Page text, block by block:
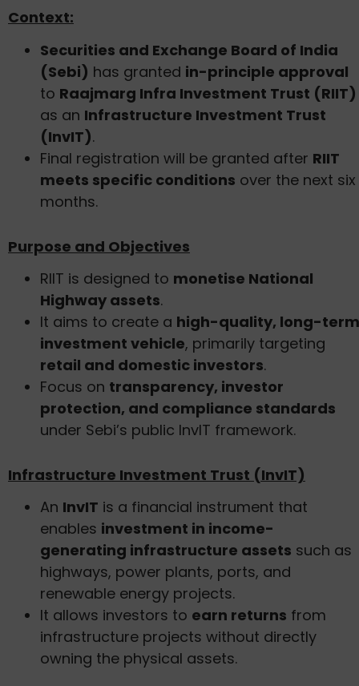
Context:
Securities and Exchange Board of India
(Sebi) has granted in-principle approval
to Raajmarg Infra Investment Trust (RIIT)
as an Infrastructure Investment Trust
(InvIT).
Final registration will be granted after RIIT
meets specific conditions over the next six
months.
Purpose and Objectives
RIIT is designed to monetise National
Highway assets.
It aims to create a high-quality, long-term
investment vehicle, primarily targeting
retail and domestic investors.
Focus on transparency, investor
protection, and compliance standards
under Sebi’s public InvIT framework.
Infrastructure Investment Trust (InvIT)
An InvIT is a financial instrument that
enables investment in income-
generating infrastructure assets such as
highways, power plants, ports, and
renewable energy projects.
It allows investors to earn returns from
infrastructure projects without directly
owning the physical assets.